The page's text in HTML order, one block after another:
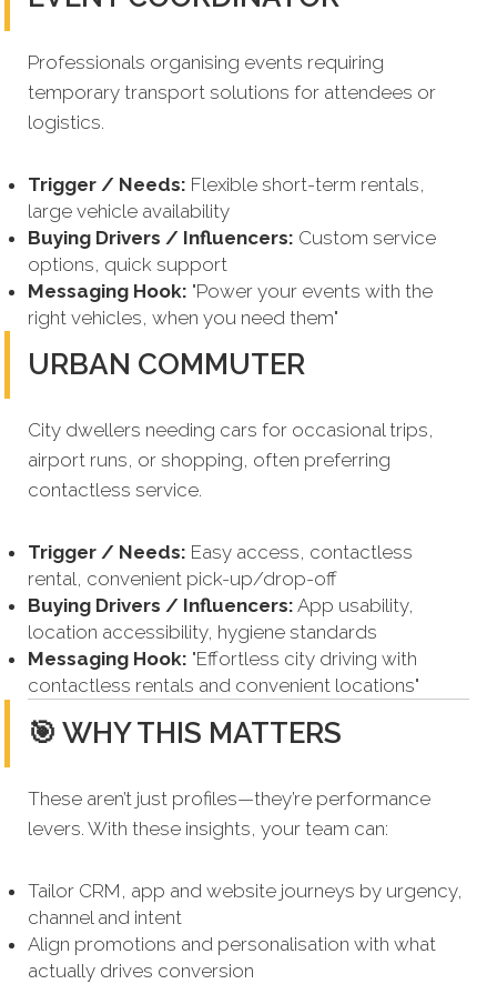
Professionals organising events requiring
temporary transport solutions for attendees or
logistics.
Trigger / Needs: Flexible short-term rentals,
large vehicle availability
Buying Drivers / Influencers: Custom service
options, quick support
Messaging Hook: "Power your events with the
right vehicles, when you need them"
URBAN COMMUTER
City dwellers needing cars for occasional trips,
airport runs, or shopping, often preferring
contactless service.
Trigger / Needs: Easy access, contactless
rental, convenient pick-up/drop-off
Buying Drivers / Influencers: App usability,
location accessibility, hygiene standards
Messaging Hook: "Effortless city driving with
contactless rentals and convenient locations"
🎯 WHY THIS MATTERS
These aren’t just profiles—they’re performance
levers. With these insights, your team can:
Tailor CRM, app and website journeys by urgency,
channel and intent
Align promotions and personalisation with what
actually drives conversion